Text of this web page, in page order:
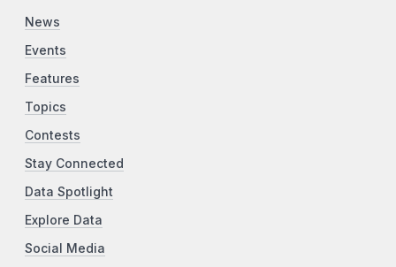
News
Events
Features
Topics
Contests
Stay Connected
Data Spotlight
Explore Data
Social Media